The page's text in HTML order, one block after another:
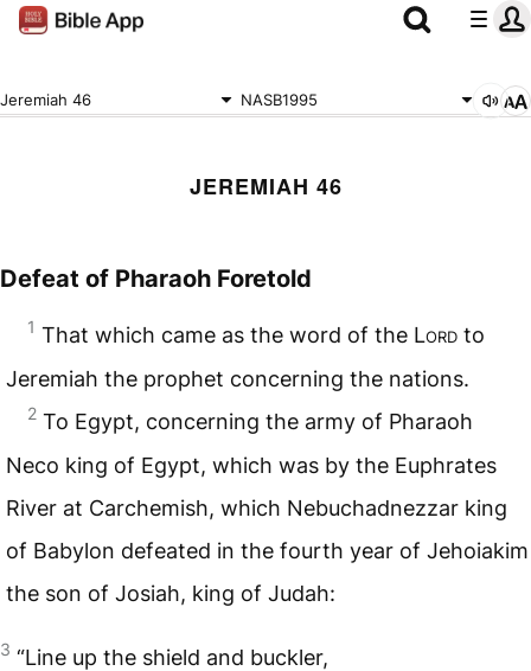
Jeremiah 46 NASB1995
JEREMIAH 46
Defeat of Pharaoh Foretold
1 That which came as the word of the Lord to
Jeremiah the prophet concerning the nations.
2 To Egypt, concerning the army of Pharaoh
Neco king of Egypt, which was by the Euphrates
River at Carchemish, which Nebuchadnezzar king
of Babylon defeated in the fourth year of Jehoiakim
the son of Josiah, king of Judah:
3 “Line up the shield and buckler,